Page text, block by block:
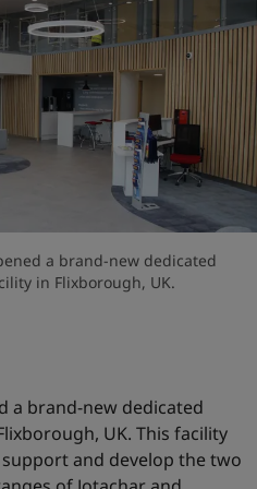
a brand-new dedicated
in Flixborough, UK.
a brand-new dedicated
UK. This facility
and develop the two